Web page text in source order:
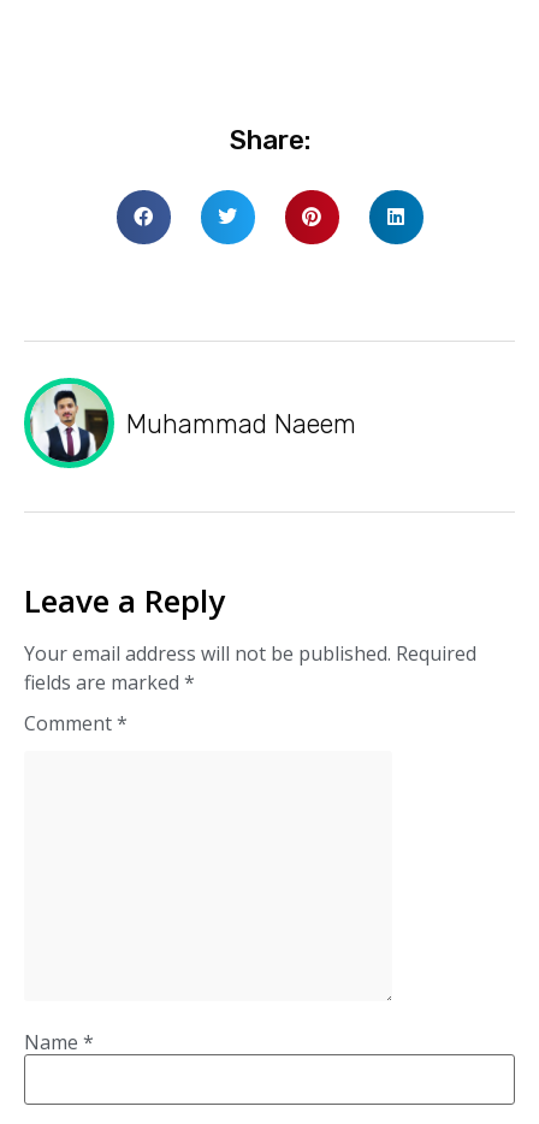
Share:
Muhammad Naeem
Leave a Reply
Your email address will not be published. Required
fields are marked *
Comment*
Name *